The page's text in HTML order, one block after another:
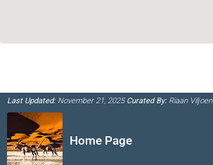
Last Updated:November 21, 2025Curated By:Riaan Viljoen
Home Page